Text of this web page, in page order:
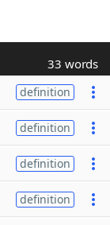
33 words
definition
definition
definition
definition